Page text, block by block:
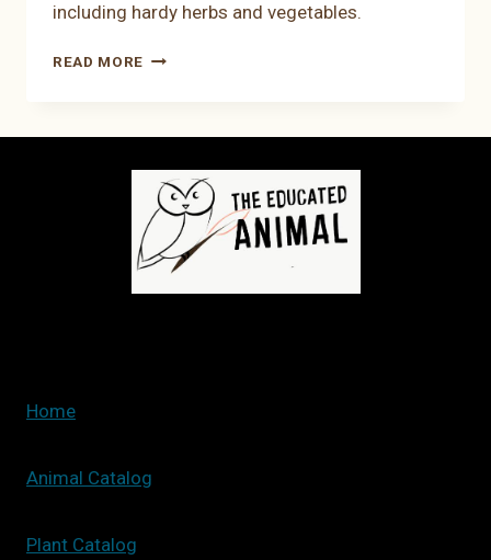
including hardy herbs and vegetables.
READ MORE
FEBRUARY:
HERBS
AND
VEGETABLES
Home
Animal Catalog
Plant Catalog